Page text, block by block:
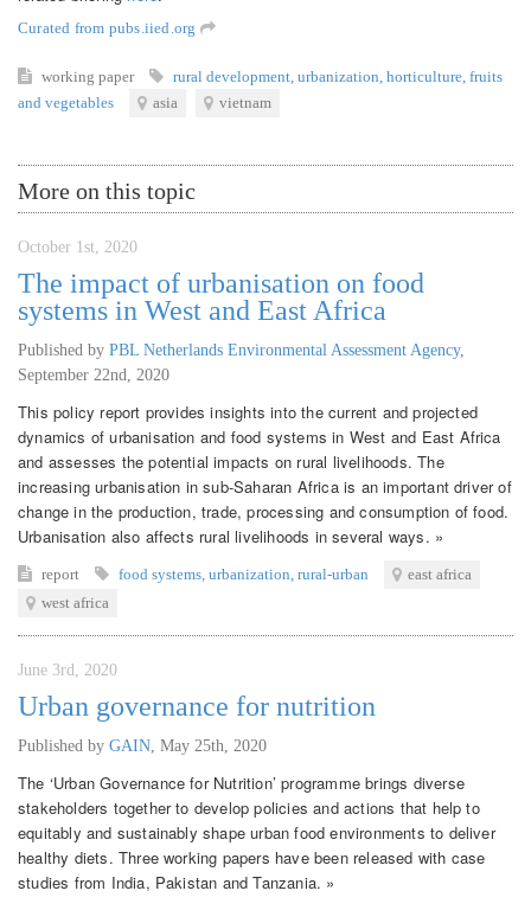
Curated from pubs.iied.org
working paper rural development urbanization horticulture fruits
and vegetables
asia vietnam
More on this topic
October 1st, 2020
The impact of urbanisation on food
systems in West and East Africa
Published by PBL Netherlands Environmental Assessment Agency,
September 22nd, 2020
This policy report provides insights into the current and projected
dynamics of urbanisation and food systems in West and East Africa
and assesses the potential impacts on rural livelihoods. The
increasing urbanisation in sub-Saharan Africa is an important driver of
change in the production, trade, processing and consumption of food.
Urbanisation also affects rural livelihoods in several ways. »
report food systems urbanization rural-urban
east africa
west africa
June 3rd, 2020
Urban governance for nutrition
Published by GAIN May 25th, 2020
The ‘Urban Governance for Nutrition’ programme brings diverse
stakeholders together to develop policies and actions that help to
equitably and sustainably shape urban food environments to deliver
healthy diets. Three working papers have been released with case
studies from India, Pakistan and Tanzania. »